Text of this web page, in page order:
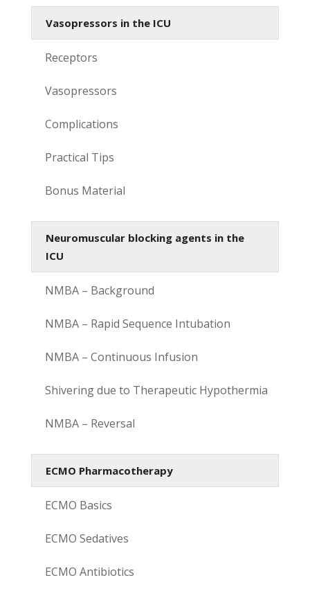
Vasopressors in the ICU
Receptors
Vasopressors
Complications
Practical Tips
Bonus Material
Neuromuscular blocking agents in the
ICU
NMBA – Background
NMBA – Rapid Sequence Intubation
NMBA – Continuous Infusion
Shivering due to Therapeutic Hypothermia
NMBA – Reversal
ECMO Pharmacotherapy
ECMO Basics
ECMO Sedatives
ECMO Antibiotics